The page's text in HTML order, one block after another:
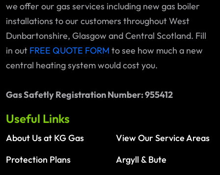
we offer our gas services including new gas boiler
installations to our customers throughout West
Dunbartonshire, Glasgow and Central Scotland. Fill
in out FREE QUOTE FORM to see how much a new
central heating system would cost you.
Gas Safetly Registration Number: 955412
Useful Links
About Us at KG Gas
Protection Plans
View Our Service Areas
Argyll & Bute